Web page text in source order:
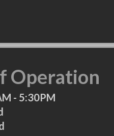
Operation
- 5:30PM